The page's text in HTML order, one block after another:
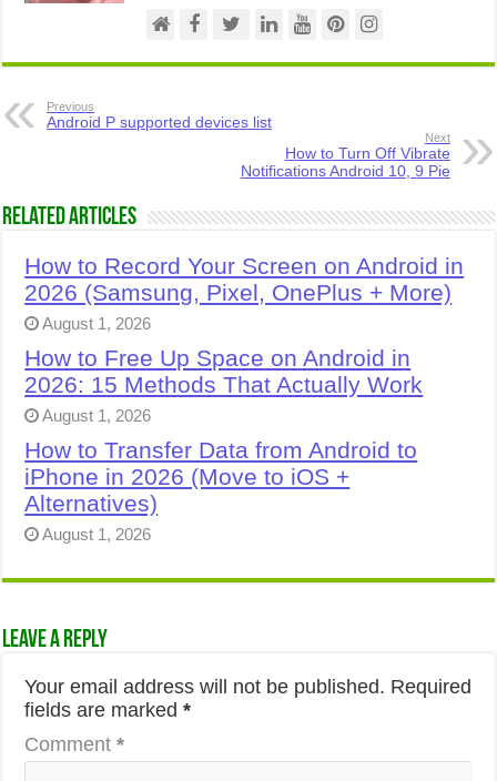
Previous
Android P supported devices list
Next
How to Turn Off Vibrate
Notifications Android 10, 9 Pie
Related Articles
How to Record Your Screen on Android in
2026 (Samsung, Pixel, OnePlus + More)
August 1, 2026
How to Free Up Space on Android in
2026: 15 Methods That Actually Work
August 1, 2026
How to Transfer Data from Android to
iPhone in 2026 (Move to iOS +
Alternatives)
August 1, 2026
Leave a Reply
Your email address will not be published. Required
fields are marked*
Comment*